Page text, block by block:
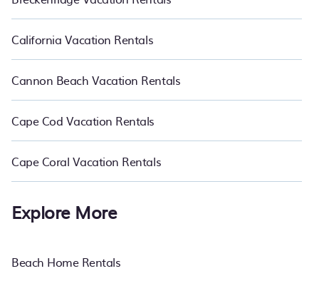
California Vacation Rentals
Cannon Beach Vacation Rentals
Cape Cod Vacation Rentals
Cape Coral Vacation Rentals
Explore More
Beach Home Rentals